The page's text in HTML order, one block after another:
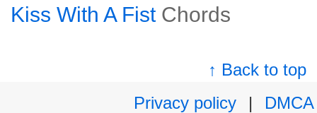
Kiss With A Fist Chords
↑ Back to top
Privacy policy
|
DMCA